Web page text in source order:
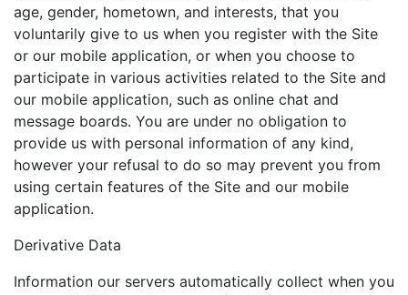
age, gender, hometown, and interests, that you
voluntarily give to us when you register with the Site
or our mobile application, or when you choose to
participate in various activities related to the Site and
our mobile application, such as online chat and
message boards. You are under no obligation to
provide us with personal information of any kind,
however your refusal to do so may prevent you from
using certain features of the Site and our mobile
application.
Derivative Data
Information our servers automatically collect when you